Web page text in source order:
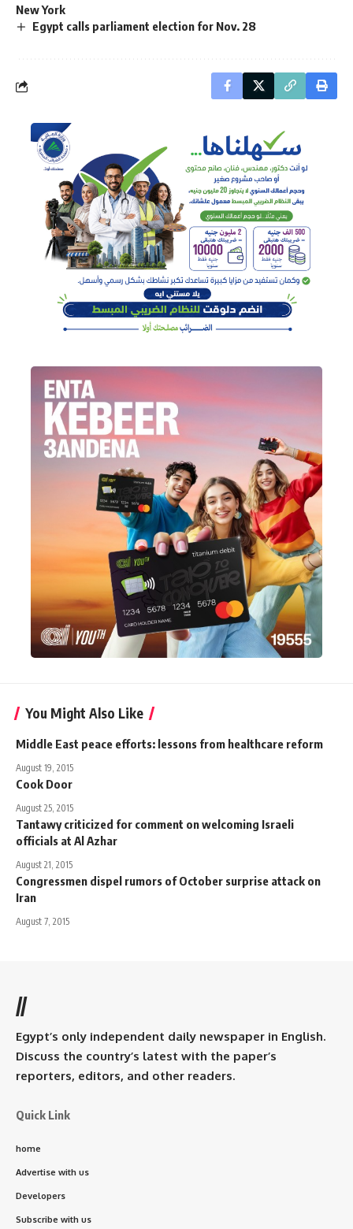
New York
Egypt calls parliament election for Nov. 28
You Might Also Like
Middle East peace efforts: lessons from healthcare reform
August 19, 2015
Cook Door
August 25, 2015
Tantawy criticized for comment on welcoming Israeli
officials at Al Azhar
August 21, 2015
Congressmen dispel rumors of October surprise attack on
Iran
August 7, 2015
//
Egypt’s only independent daily newspaper in English.
Discuss the country’s latest with the paper’s
reporters, editors, and other readers.
Quick Link
home
Advertise with us
Developers
Subscribe with us